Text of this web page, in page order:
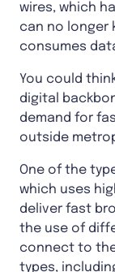
wires, which
can no longer
consumes
You could
digital
demand for
outside
One of the
which uses
deliver fast
the use of
connect to
types,